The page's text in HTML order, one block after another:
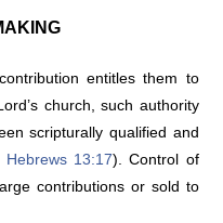
entitles them to
church, such authority
scripturally qualified and
Hebrews 13:17). Control of
contributions or sold to